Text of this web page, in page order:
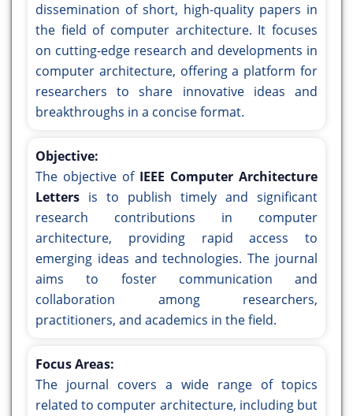
dissemination of short, high-quality papers in
the field of computer architecture. It focuses
on cutting-edge research and developments in
computer architecture, offering a platform for
researchers to share innovative ideas and
breakthroughs in a concise format.
Objective:
The objective of IEEE Computer Architecture
Letters is to publish timely and significant
research contributions in computer
architecture, providing rapid access to
emerging ideas and technologies. The journal
aims to foster communication and
collaboration among researchers,
practitioners, and academics in the field.
Focus Areas:
The journal covers a wide range of topics
related to computer architecture, including but